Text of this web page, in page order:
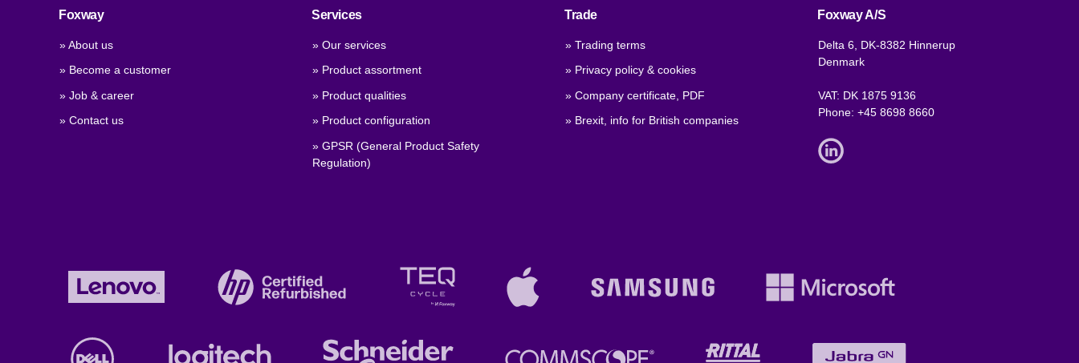
Foxway
» About us
» Become a customer
» Job & career
» Contact us
Services
» Our services
» Product assortment
» Product qualities
» Product configuration
» GPSR (General Product Safety
Regulation)
Trade
» Trading terms
» Privacy policy & cookies
» Company certificate, PDF
» Brexit, info for British companies
Foxway A/S
Delta 6, DK-8382 Hinnerup
Denmark
VAT: DK 1875 9136
Phone: +45 8698 8660